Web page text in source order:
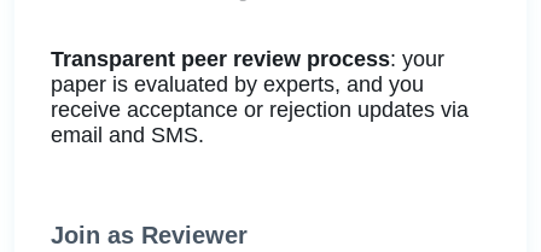
Transparent peer review process: your
paper is evaluated by experts, and you
receive acceptance or rejection updates via
email and SMS.
Join as Reviewer